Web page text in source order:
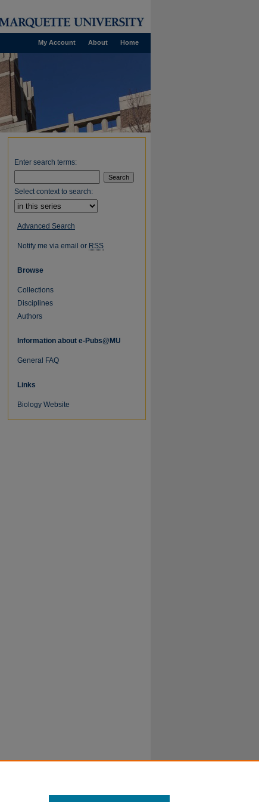
Home
About
My Account
Enter search terms:
Select context to search:
Advanced Search
Notify me via email or RSS
Browse
Collections
Disciplines
Authors
Information about e-Pubs@MU
General FAQ
Links
Biology Website